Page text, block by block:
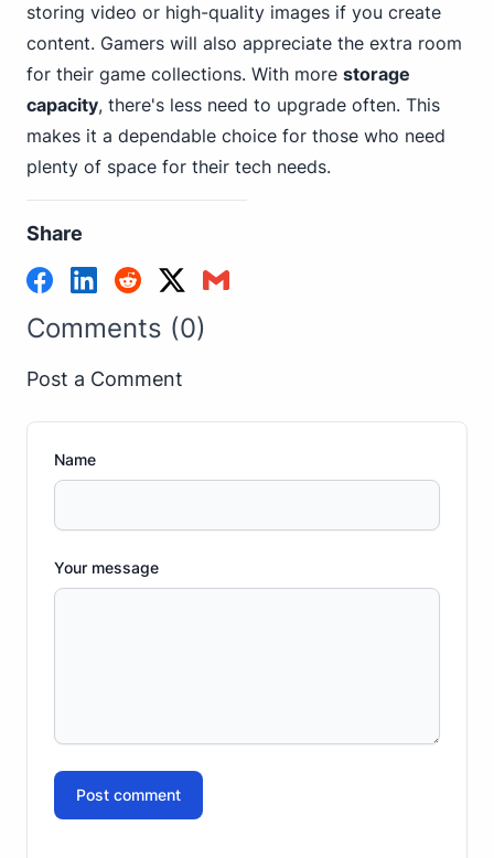
storing video or high-quality images if you create
content. Gamers will also appreciate the extra room
for their game collections. With more storage
capacity, there's less need to upgrade often. This
makes it a dependable choice for those who need
plenty of space for their tech needs.
Share
Comments (0)
Post a Comment
Name
Your message
Post comment